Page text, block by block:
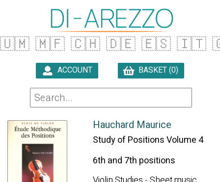
🇺🇲 🇲🇫 🇨🇭 🇩🇪 🇪🇸 🇮🇹
ACCOUNT BASKET (0)
Hauchard Maurice
Study of Positions Volume 4
6th and 7th positions